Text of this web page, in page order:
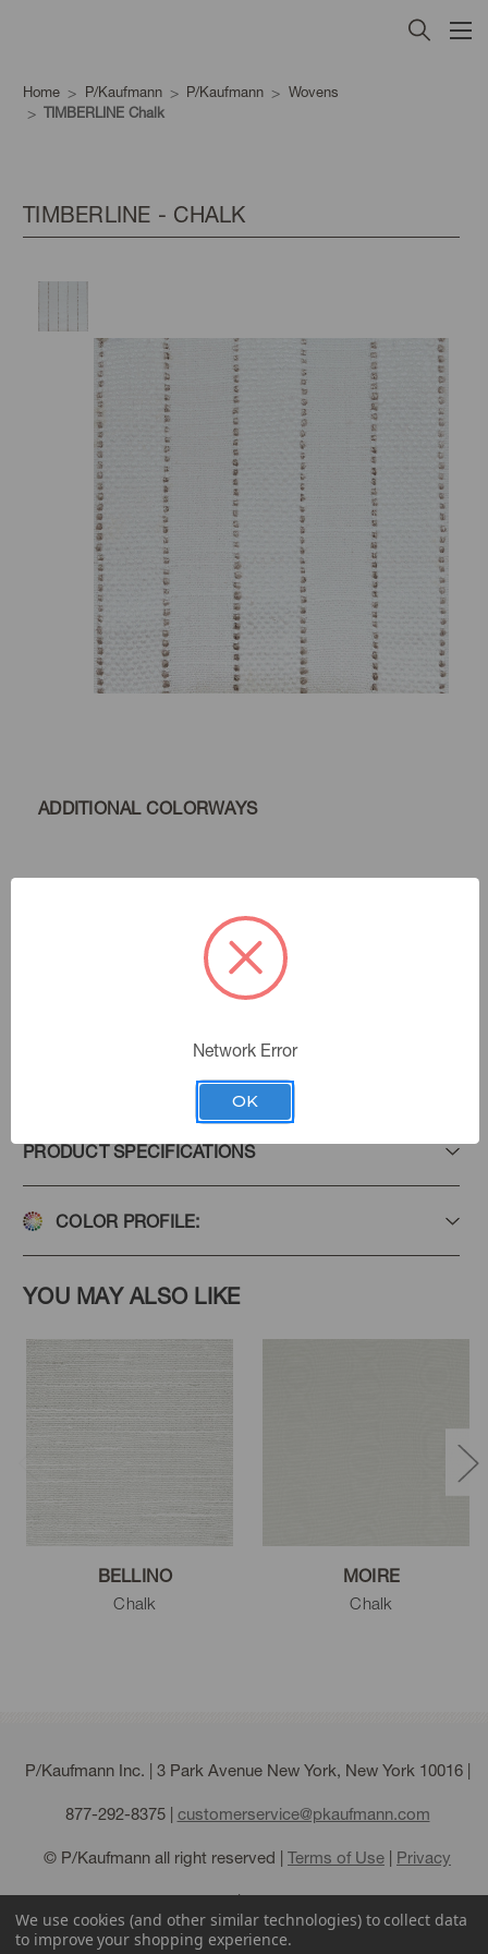
Home P/Kaufmann P/Kaufmann
Wovens
TIMBERLINE Chalk
ADDITIONAL COLORWAYS
TIMBERLINE - CHALK
Natural Instincts |See the Collection
Add to Favorites
PRODUCT SPECIFICATIONS
COLOR PROFILE:
YOU MAY ALSO LIKE
BELLINO
Chalk
MOIRE
Chalk
P/Kaufmann Inc. | 3 Park Avenue New York, New York 10016 |
877-292-8375| customerservice@pkaufmann.com
© P/Kaufmann all right reserved | Terms of Use | Privacy
Policy|Sitemap
We use cookies (and other similar technologies) to collect data
to improve your shopping experience.
Network Error
OK